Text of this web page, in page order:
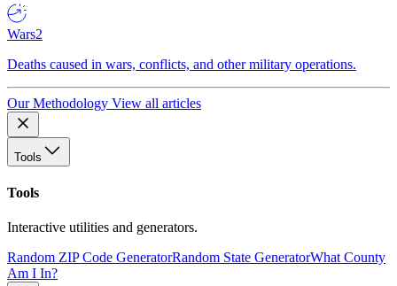
Wars2
Deaths caused in wars, conflicts, and other military operations.
Our Methodology View all articles
Tools
Tools
Interactive utilities and generators.
Random ZIP Code GeneratorRandom State GeneratorWhat County
Am I In?